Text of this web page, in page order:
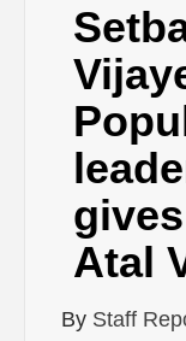
Atal
By Staff